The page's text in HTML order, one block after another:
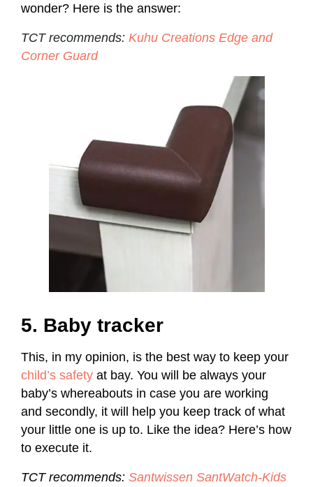
wonder? Here is the answer:
TCT recommends: Kuhu Creations Edge and
Corner Guard
5. Baby tracker
This, in my opinion, is the best way to keep your
child’s safety at bay. You will be always your
baby’s whereabouts in case you are working
and secondly, it will help you keep track of what
your little one is up to. Like the idea? Here’s how
to execute it.
TCT recommends: Santwissen SantWatch-Kids